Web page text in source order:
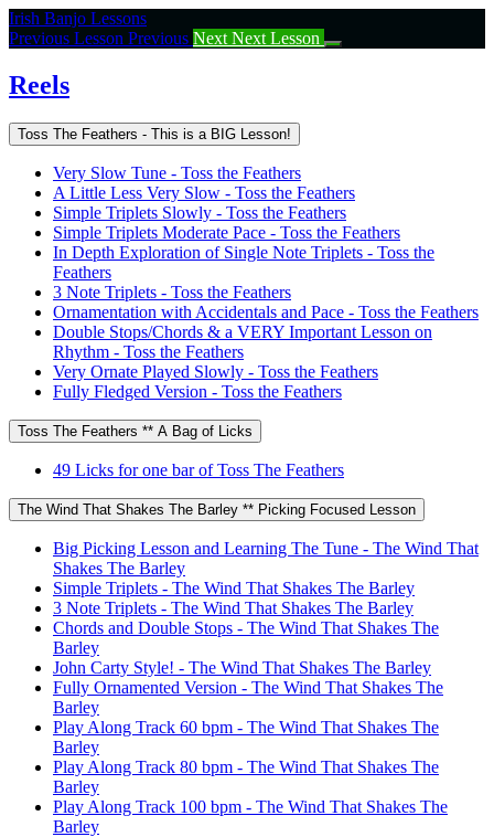
Return
to
Reels
Irish Banjo Lessons
Previous Lesson Previous Next Next Lesson
Reels
Toss The Feathers - This is a BIG Lesson!
Very Slow Tune - Toss the Feathers
A Little Less Very Slow - Toss the Feathers
Simple Triplets Slowly - Toss the Feathers
Simple Triplets Moderate Pace - Toss the Feathers
In Depth Exploration of Single Note Triplets - Toss the
Feathers
3 Note Triplets - Toss the Feathers
Ornamentation with Accidentals and Pace - Toss the Feathers
Double Stops/Chords & a VERY Important Lesson on
Rhythm - Toss the Feathers
Very Ornate Played Slowly - Toss the Feathers
Fully Fledged Version - Toss the Feathers
Toss The Feathers ** A Bag of Licks
49 Licks for one bar of Toss The Feathers
The Wind That Shakes The Barley ** Picking Focused Lesson
Big Picking Lesson and Learning The Tune - The Wind That
Shakes The Barley
Simple Triplets - The Wind That Shakes The Barley
3 Note Triplets - The Wind That Shakes The Barley
Chords and Double Stops - The Wind That Shakes The
Barley
John Carty Style! - The Wind That Shakes The Barley
Fully Ornamented Version - The Wind That Shakes The
Barley
Play Along Track 60 bpm - The Wind That Shakes The
Barley
Play Along Track 80 bpm - The Wind That Shakes The
Barley
Play Along Track 100 bpm - The Wind That Shakes The
Barley